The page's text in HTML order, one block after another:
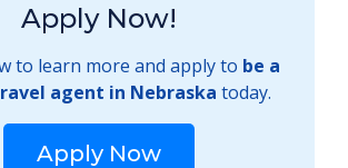
Apply Now!
to learn more and apply to be a
agent in Nebraska today.
Apply Now